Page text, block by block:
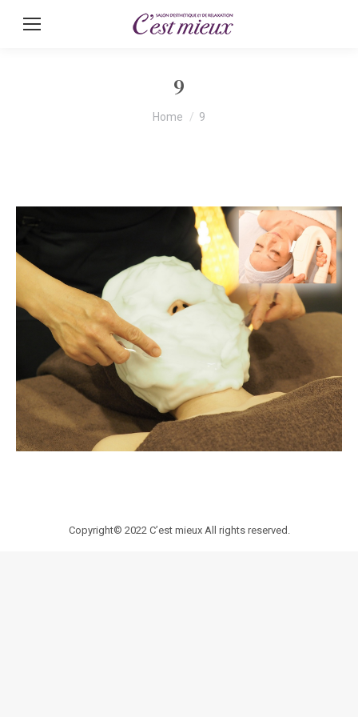
9
You are here:
Home 9
Copyright© 2022 C’est mieuxAll rights reserved.